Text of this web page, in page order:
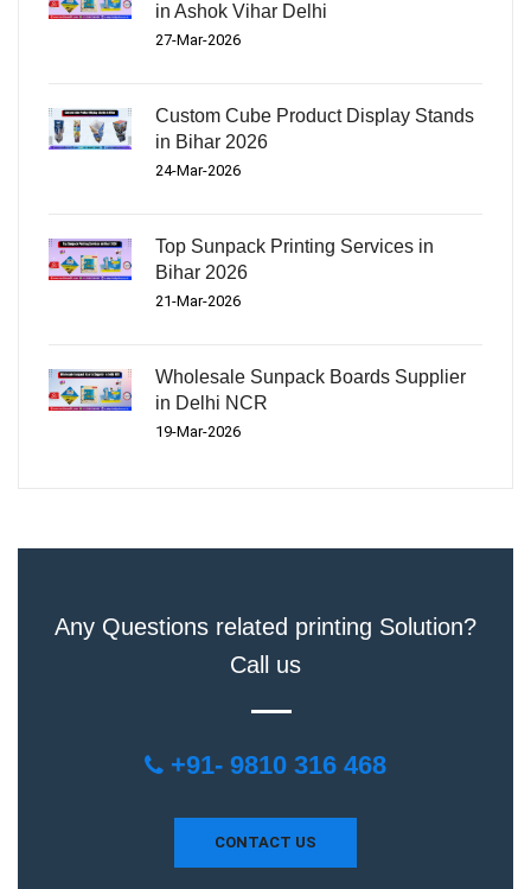
in Ashok Vihar Delhi
27-Mar-2026
Custom Cube Product Display Stands
in Bihar 2026
24-Mar-2026
Top Sunpack Printing Services in
Bihar 2026
21-Mar-2026
Wholesale Sunpack Boards Supplier
in Delhi NCR
19-Mar-2026
Any Questions related printing Solution?
Call us
+91- 9810 316 468
CONTACT US